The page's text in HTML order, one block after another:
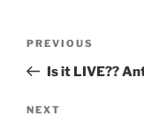
Previous
Post
PREVIOUS
Is it LIVE??
Next
NEXT